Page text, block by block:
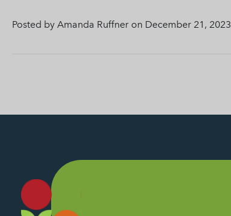
Posted by Amanda Ruffner on December 21, 2023